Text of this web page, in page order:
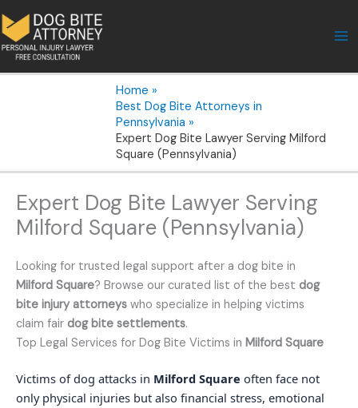
to
content
Home
Best Dog Bite Attorneys in
Pennsylvania
Expert Dog Bite Lawyer Serving Milford
Square (Pennsylvania)
Expert Dog Bite Lawyer Serving
Milford Square (Pennsylvania)
Looking for trusted legal support after a dog bite in
Milford Square? Browse our curated list of the best dog
bite injury attorneys who specialize in helping victims
claim fair dog bite settlements.
Top Legal Services for Dog Bite Victims in Milford Square
Victims of dog attacks in Milford Square often face not
only physical injuries but also financial stress, emotional